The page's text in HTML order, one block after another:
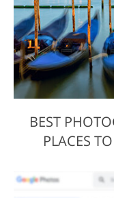
BEST
PLACES